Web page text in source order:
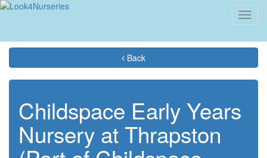
Back
Childspace Early Years
Nursery at Thrapston